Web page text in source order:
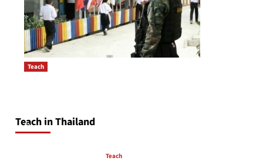
navigation
Teach in Thailand
Teach
April 16, 2026
Teach